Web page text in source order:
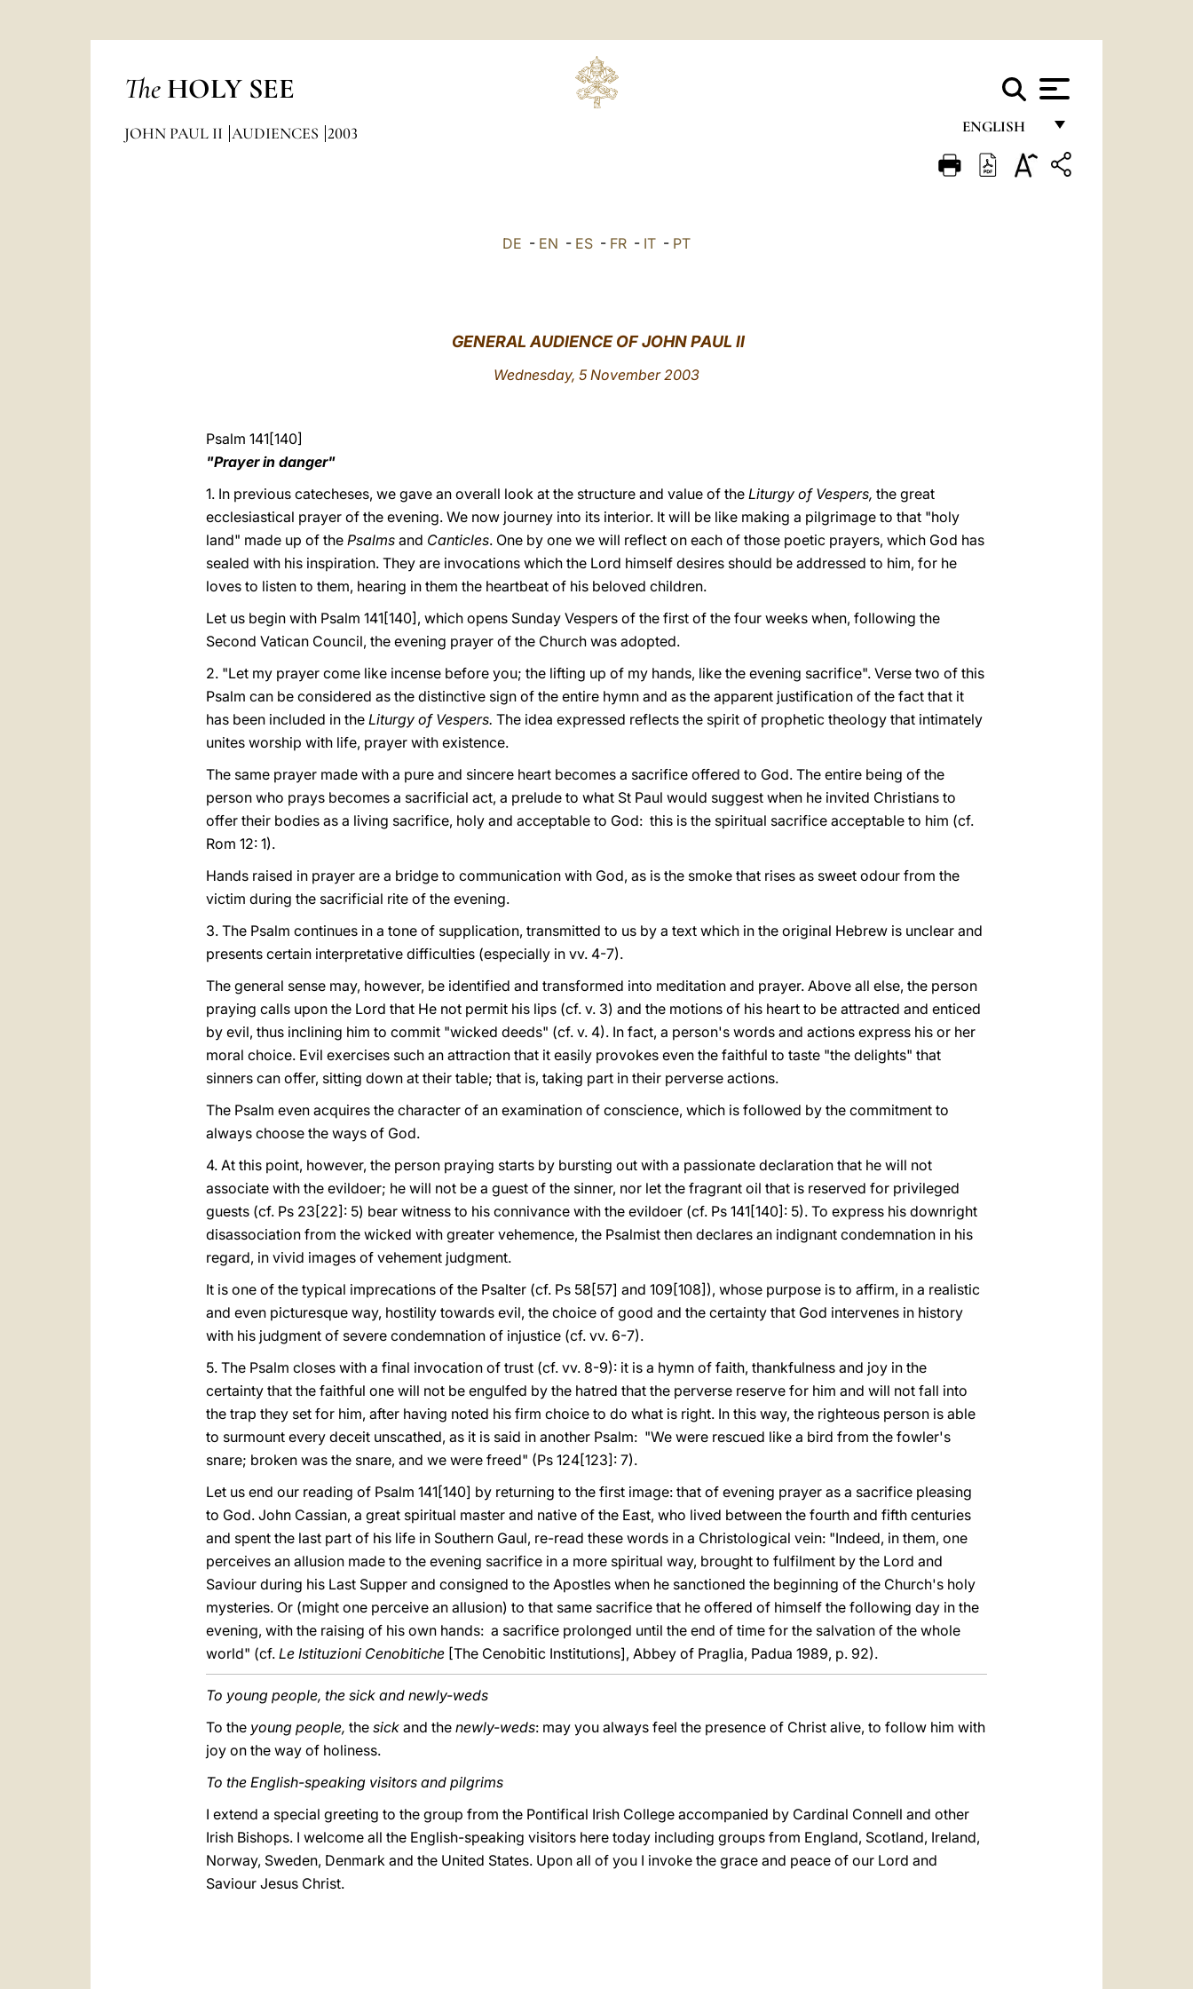
The HOLY SEE
ENGLISH
FRANÇAIS
JOHN PAUL II AUDIENCES 2003
DE - EN - ES - FR - IT - PT
GENERAL AUDIENCE OF JOHN PAUL II
Wednesday, 5 November 2003
Psalm 141[140]
"Prayer in danger"
1. In previous catecheses, we gave an overall look at the structure and value of the Liturgy of Vespers, the great
ecclesiastical prayer of the evening. We now journey into its interior. It will be like making a pilgrimage to that "holy
land" made up of the Psalms and Canticles. One by one we will reflect on each of those poetic prayers, which God has
sealed with his inspiration. They are invocations which the Lord himself desires should be addressed to him, for he
loves to listen to them, hearing in them the heartbeat of his beloved children.
Let us begin with Psalm 141[140], which opens Sunday Vespers of the first of the four weeks when, following the
Second Vatican Council, the evening prayer of the Church was adopted.
2. "Let my prayer come like incense before you; the lifting up of my hands, like the evening sacrifice". Verse two of this
Psalm can be considered as the distinctive sign of the entire hymn and as the apparent justification of the fact that it
has been included in the Liturgy of Vespers. The idea expressed reflects the spirit of prophetic theology that intimately
unites worship with life, prayer with existence.
The same prayer made with a pure and sincere heart becomes a sacrifice offered to God. The entire being of the
person who prays becomes a sacrificial act, a prelude to what St Paul would suggest when he invited Christians to
offer their bodies as a living sacrifice, holy and acceptable to God: this is the spiritual sacrifice acceptable to him (cf.
Rom 12: 1).
Hands raised in prayer are a bridge to communication with God, as is the smoke that rises as sweet odour from the
victim during the sacrificial rite of the evening.
3. The Psalm continues in a tone of supplication, transmitted to us by a text which in the original Hebrew is unclear and
presents certain interpretative difficulties (especially in vv. 4-7).
The general sense may, however, be identified and transformed into meditation and prayer. Above all else, the person
praying calls upon the Lord that He not permit his lips (cf. v. 3) and the motions of his heart to be attracted and enticed
by evil, thus inclining him to commit "wicked deeds" (cf. v. 4). In fact, a person's words and actions express his or her
moral choice. Evil exercises such an attraction that it easily provokes even the faithful to taste "the delights" that
sinners can offer, sitting down at their table; that is, taking part in their perverse actions.
The Psalm even acquires the character of an examination of conscience, which is followed by the commitment to
always choose the ways of God.
4. At this point, however, the person praying starts by bursting out with a passionate declaration that he will not
associate with the evildoer; he will not be a guest of the sinner, nor let the fragrant oil that is reserved for privileged
guests (cf. Ps 23[22]: 5) bear witness to his connivance with the evildoer (cf. Ps 141[140]: 5). To express his downright
disassociation from the wicked with greater vehemence, the Psalmist then declares an indignant condemnation in his
regard, in vivid images of vehement judgment.
It is one of the typical imprecations of the Psalter (cf. Ps 58[57] and 109[108]), whose purpose is to affirm, in a realistic
and even picturesque way, hostility towards evil, the choice of good and the certainty that God intervenes in history
with his judgment of severe condemnation of injustice (cf. vv. 6-7).
5. The Psalm closes with a final invocation of trust (cf. vv. 8-9): it is a hymn of faith, thankfulness and joy in the
certainty that the faithful one will not be engulfed by the hatred that the perverse reserve for him and will not fall into
the trap they set for him, after having noted his firm choice to do what is right. In this way, the righteous person is able
to surmount every deceit unscathed, as it is said in another Psalm: "We were rescued like a bird from the fowler's
snare; broken was the snare, and we were freed" (Ps 124[123]: 7).
Let us end our reading of Psalm 141[140] by returning to the first image: that of evening prayer as a sacrifice pleasing
to God. John Cassian, a great spiritual master and native of the East, who lived between the fourth and fifth centuries
and spent the last part of his life in Southern Gaul, re-read these words in a Christological vein: "Indeed, in them, one
perceives an allusion made to the evening sacrifice in a more spiritual way, brought to fulfilment by the Lord and
Saviour during his Last Supper and consigned to the Apostles when he sanctioned the beginning of the Church's holy
mysteries. Or (might one perceive an allusion) to that same sacrifice that he offered of himself the following day in the
evening, with the raising of his own hands: a sacrifice prolonged until the end of time for the salvation of the whole
world" (cf. Le Istituzioni Cenobitiche [The Cenobitic Institutions], Abbey of Praglia, Padua 1989, p. 92).
To young people, the sick and newly-weds
To the young people, the sick and the newly-weds: may you always feel the presence of Christ alive, to follow him with
joy on the way of holiness.
To the English-speaking visitors and pilgrims
I extend a special greeting to the group from the Pontifical Irish College accompanied by Cardinal Connell and other
Irish Bishops. I welcome all the English-speaking visitors here today including groups from England, Scotland, Ireland,
Norway, Sweden, Denmark and the United States. Upon all of you I invoke the grace and peace of our Lord and
Saviour Jesus Christ.